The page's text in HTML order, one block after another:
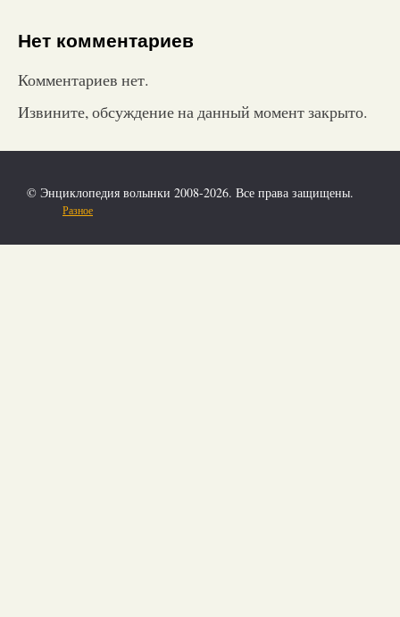
Нет комментариев
Комментариев нет.
Извините, обсуждение на данный момент закрыто.
© Энциклопедия волынки 2008-2026. Все права защищены.
Разное